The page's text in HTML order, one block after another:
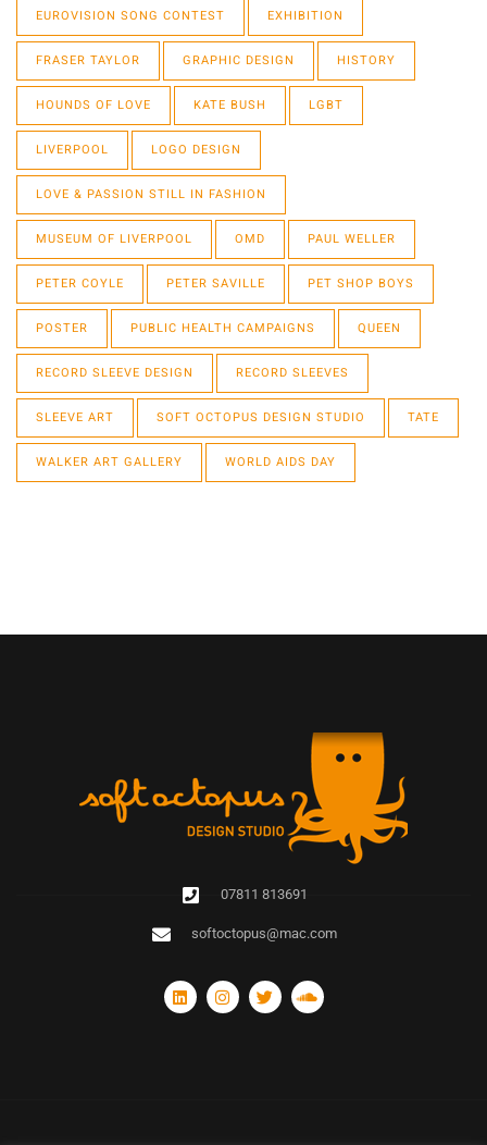
EUROVISION SONG CONTEST EXHIBITION
FRASER TAYLOR GRAPHIC DESIGN HISTORY
HOUNDS OF LOVE KATE BUSH LGBT
LIVERPOOL LOGO DESIGN
LOVE & PASSION STILL IN FASHION
MUSEUM OF LIVERPOOL OMD PAUL WELLER
PETER COYLE PETER SAVILLE PET SHOP BOYS
POSTER PUBLIC HEALTH CAMPAIGNS QUEEN
RECORD SLEEVE DESIGN RECORD SLEEVES
SLEEVE ART SOFT OCTOPUS DESIGN STUDIO TATE
WALKER ART GALLERY WORLD AIDS DAY
07811 813691
softoctopus@mac.com